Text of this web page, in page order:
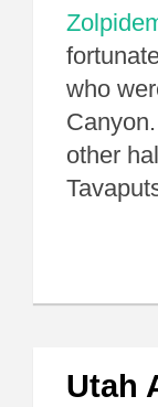
who
other
Utah